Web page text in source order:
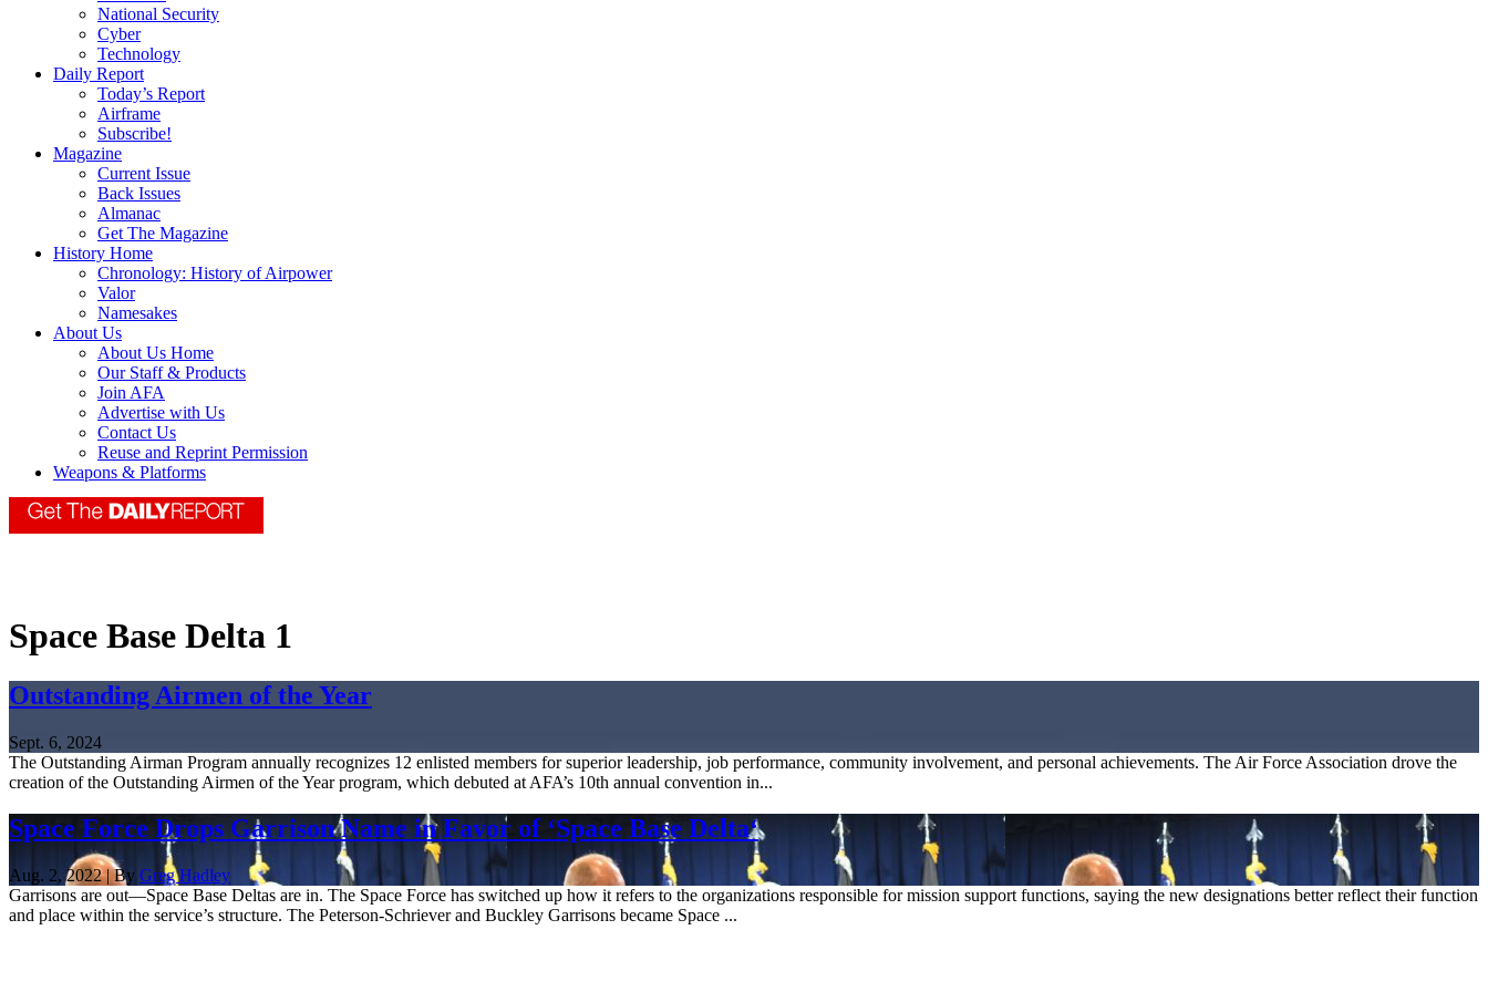
National Security
Cyber
Technology
Daily Report
Today’s Report
Airframe
Subscribe!
Magazine
Current Issue
Back Issues
Almanac
Get The Magazine
History Home
Chronology: History of Airpower
Valor
Namesakes
About Us
About Us Home
Our Staff & Products
Join AFA
Advertise with Us
Contact Us
Reuse and Reprint Permission
Weapons & Platforms
Space Base Delta 1
Outstanding Airmen of the Year
Sept. 6, 2024
The Outstanding Airman Program annually recognizes 12 enlisted members for superior leadership, job performance, community involvement, and personal achievements. The Air Force Association drove the
creation of the Outstanding Airmen of the Year program, which debuted at AFA’s 10th annual convention in...
Space Force Drops Garrison Name in Favor of ‘Space Base Delta‘
Aug. 2, 2022 | By Greg Hadley
Garrisons are out—Space Base Deltas are in. The Space Force has switched up how it refers to the organizations responsible for mission support functions, saying the new designations better reflect their function
and place within the service’s structure. The Peterson-Schriever and Buckley Garrisons became Space ...